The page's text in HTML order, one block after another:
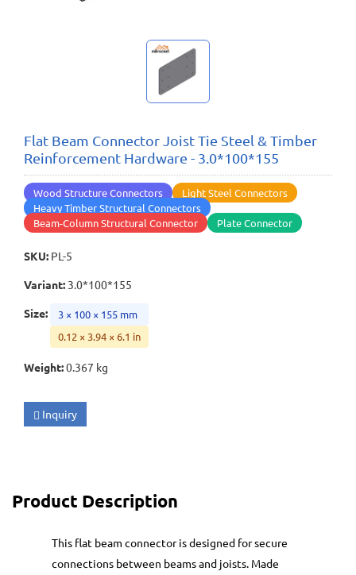
Flat Beam Connector Joist Tie Steel & Timber
Reinforcement Hardware - 3.0*100*155
Wood Structure Connectors
Light Steel Connectors
Heavy Timber Structural Connectors
Beam-Column Structural Connector
Plate Connector
SKU: PL-5
Variant: 3.0*100*155
Size:
3 × 100 × 155 mm
0.12 × 3.94 × 6.1 in
Weight:0.367 kg
Inquiry
Product Description
This flat beam connector is designed for secure
connections between beams and joists. Made